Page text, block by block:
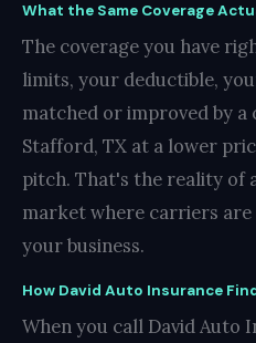
What the Same Coverage
The coverage you have
limits, your deductible,
matched or improved by
Stafford, TX at a lower
pitch. That's the reality of
market where carriers
your business.
How David Auto Insurance
When you call David Auto